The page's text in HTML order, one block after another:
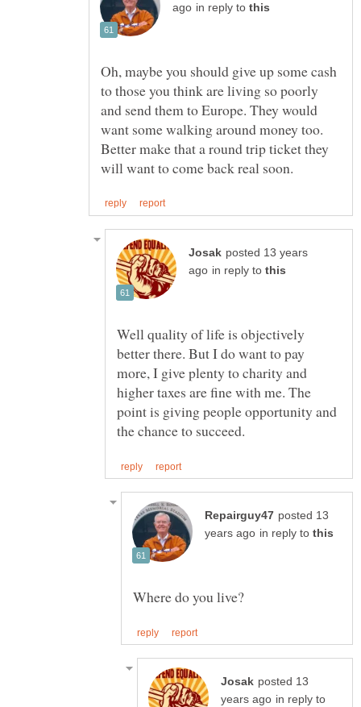
in reply to
Oh, maybe you should give up some cash
to those you think are living so poorly
and send them to Europe. They would
want some walking around money too.
Better make that a round trip ticket they
posted 13 years
in reply to
Well quality of life is objectively
better there. But I do want to pay
more, I give plenty to charity and
higher taxes are fine with me. The
point is giving people opportunity and
posted 13
in reply to
posted 13
in reply to